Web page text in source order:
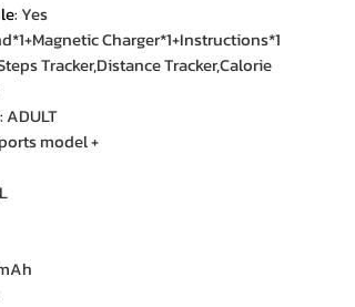
:Yes
Charger*1+Instructions*1
Tracker,Distance Tracker,Calorie
:ADULT
model +